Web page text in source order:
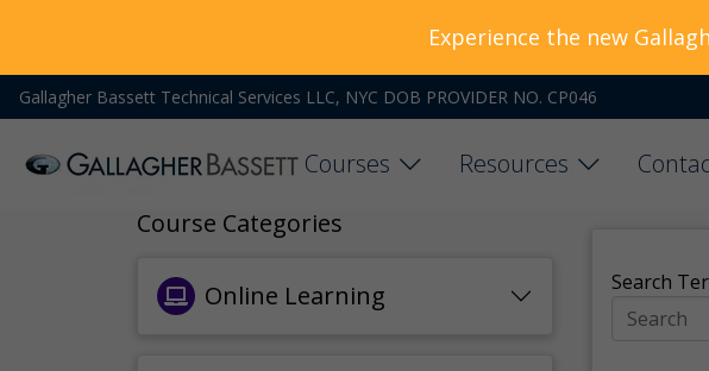
Gallagher Bassett Technical Services LLC, NYC DOB PROVIDER NO. CP046
Courses Resources
Course Categories
Online Learning Search
Experience the new